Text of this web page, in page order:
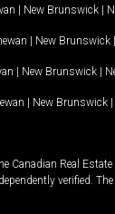
| New Brunswick |
| New Brunswick |
| New Brunswick |
| New Brunswick |
Real
verified.